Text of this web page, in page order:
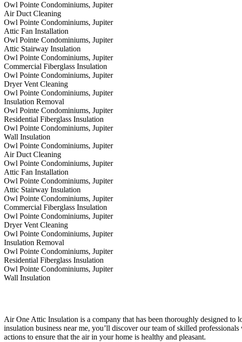
Owl Pointe Condominiums, Jupiter
Air Duct Cleaning
Owl Pointe Condominiums, Jupiter
Attic Fan Installation
Owl Pointe Condominiums, Jupiter
Attic Stairway Insulation
Owl Pointe Condominiums, Jupiter
Commercial Fiberglass Insulation
Owl Pointe Condominiums, Jupiter
Dryer Vent Cleaning
Owl Pointe Condominiums, Jupiter
Insulation Removal
Owl Pointe Condominiums, Jupiter
Residential Fiberglass Insulation
Owl Pointe Condominiums, Jupiter
Wall Insulation
Owl Pointe Condominiums, Jupiter
Air Duct Cleaning
Owl Pointe Condominiums, Jupiter
Attic Fan Installation
Owl Pointe Condominiums, Jupiter
Attic Stairway Insulation
Owl Pointe Condominiums, Jupiter
Commercial Fiberglass Insulation
Owl Pointe Condominiums, Jupiter
Dryer Vent Cleaning
Owl Pointe Condominiums, Jupiter
Insulation Removal
Owl Pointe Condominiums, Jupiter
Residential Fiberglass Insulation
Owl Pointe Condominiums, Jupiter
Wall Insulation
Air One Attic Insulation is a company that has been thoroughly designed to
insulation business near me, you’ll discover our team of skilled
actions to ensure that the air in your home is healthy and pleasant.